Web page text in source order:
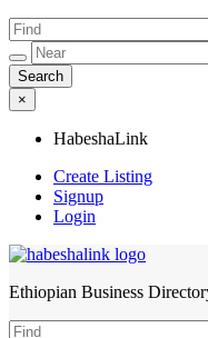
×
HabeshaLink
Create Listing
Signup
Login
HabeshaLink
Ethiopian Business